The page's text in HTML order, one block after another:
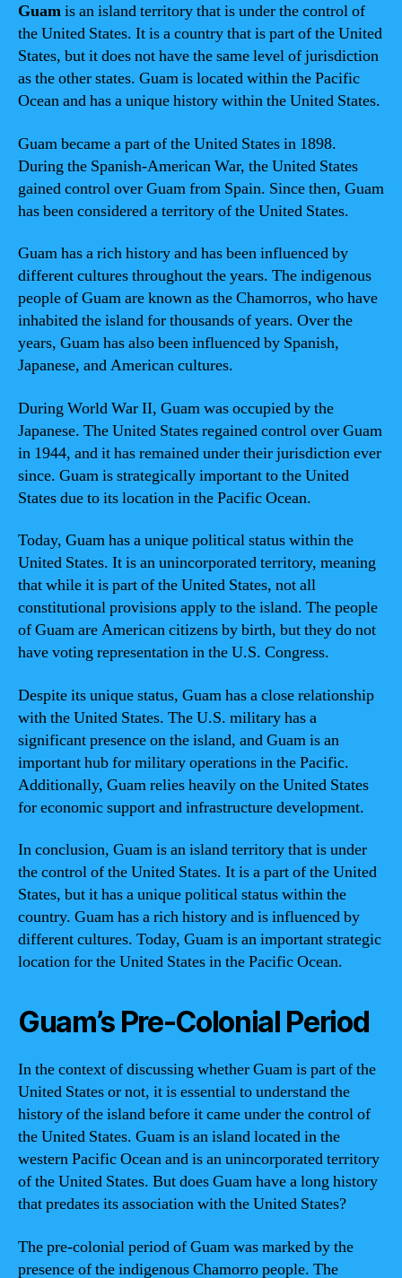
Guamis an island territory that is under the control of
the United States. It is a country that is part of the United
States, but it does not have the same level of jurisdiction
as the other states. Guam is located within the Pacific
Ocean and has a unique history within the United States.
Guam became a part of the United States in 1898.
During the Spanish-American War, the United States
gained control over Guam from Spain. Since then, Guam
has been considered a territory of the United States.
Guam has a rich history and has been influenced by
different cultures throughout the years. The indigenous
people of Guam are known as the Chamorros, who have
inhabited the island for thousands of years. Over the
years, Guam has also been influenced by Spanish,
Japanese, and American cultures.
During World War II, Guam was occupied by the
Japanese. The United States regained control over Guam
in 1944, and it has remained under their jurisdiction ever
since. Guam is strategically important to the United
States due to its location in the Pacific Ocean.
Today, Guam has a unique political status within the
United States. It is an unincorporated territory, meaning
that while it is part of the United States, not all
constitutional provisions apply to the island. The people
of Guam are American citizens by birth, but they do not
have voting representation in the U.S. Congress.
Despite its unique status, Guam has a close relationship
with the United States. The U.S. military has a
significant presence on the island, and Guam is an
important hub for military operations in the Pacific.
Additionally, Guam relies heavily on the United States
for economic support and infrastructure development.
In conclusion, Guam is an island territory that is under
the control of the United States. It is a part of the United
States, but it has a unique political status within the
country. Guam has a rich history and is influenced by
different cultures. Today, Guam is an important strategic
location for the United States in the Pacific Ocean.
Guam’s Pre-Colonial Period
In the context of discussing whether Guam is part of the
United States or not, it is essential to understand the
history of the island before it came under the control of
the United States. Guam is an island located in the
western Pacific Ocean and is an unincorporated territory
of the United States. But does Guam have a long history
that predates its association with the United States?
The pre-colonial period of Guam was marked by the
presence of the indigenous Chamorro people. The